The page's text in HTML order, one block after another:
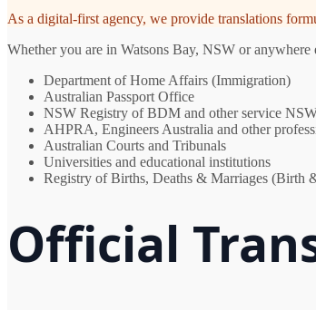
As a digital-first agency, we provide translations
Whether you are in Watsons Bay, NSW or
Department of Home Affairs (Immigration)
Australian Passport Office
NSW Registry of BDM and other service
AHPRA, Engineers Australia and other
Australian Courts and Tribunals
Universities and educational institutions
Registry of Births, Deaths & Marriages (Birth
Official